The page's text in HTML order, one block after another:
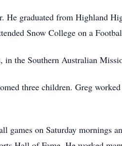
He graduated from Highland
Snow College on a
in the Southern Australian
three children. Greg
games on Saturday mornings